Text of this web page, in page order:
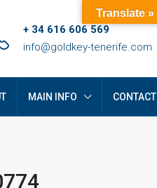
+ 34 616 606 569
info@goldkey-tenerife.com
MAIN INFO CONTACT
Translate »